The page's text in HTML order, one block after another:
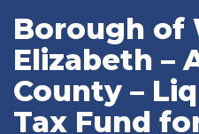
Borough of
Elizabeth –
County –
Tax Fund